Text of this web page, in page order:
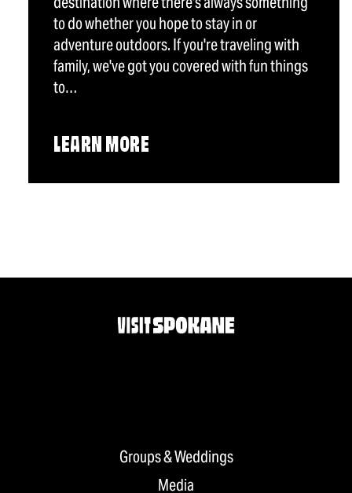
to do whether you hope to stay in or
adventure outdoors. If you're traveling with
family, we've got you covered with fun things
to…
LEARN MORE
Groups & Weddings
Media